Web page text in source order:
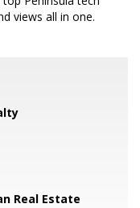
views all in one.
Real Estate